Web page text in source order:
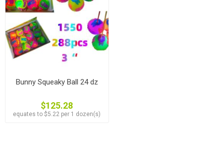
Bunny Squeaky Ball 24 dz
$125.28
equates to $5.22 per 1 dozen(s)